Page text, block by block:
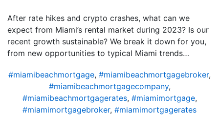
After rate hikes and crypto crashes, what can we
expect from Miami’s rental market during 2023? Is our
recent growth sustainable? We break it down for you,
from new opportunities to typical Miami trends…
#miamibeachmortgage, #miamibeachmortgagebroker,
#miamibeachmortgagecompany,
#miamibeachmortgagerates, #miamimortgage,
#miamimortgagebroker, #miamimortgagerates